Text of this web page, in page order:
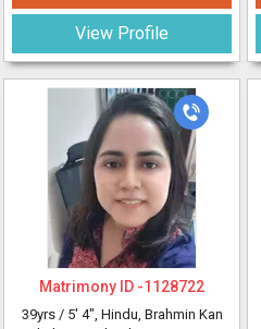
View Profile
Matrimony ID -1128722
39yrs / 5' 4", Hindu, Brahmin Kan